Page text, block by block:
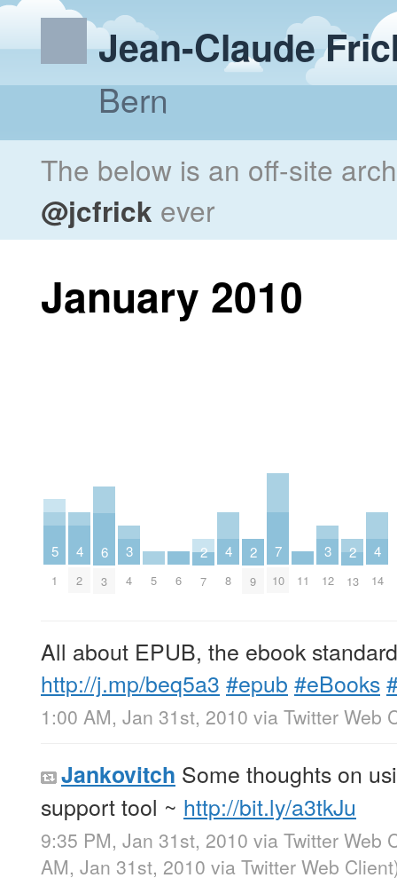
Jean-Claude
Bern
The below is an off-site
@jcfrick ever
January 2010
5
1
4
2
6
3
3
4 5 6
2
7
4
8
2
9
7
10 11
3
12
2
13
4
14
All about EPUB, the ebook
http://j.mp/beq5a3 #epub #eBooks
1:00 AM, Jan 31st, 2010 via Twitter Web
Jankovitch Some thoughts on
support tool ~ http://bit.ly/a3tkJu
9:35 PM, Jan 31st, 2010 via Twitter Web
AM, Jan 31st, 2010 via Twitter Web Client